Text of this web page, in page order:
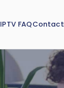
IPTV FAQContact